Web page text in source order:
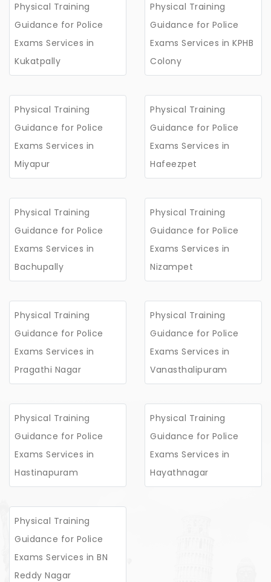
Physical Training
Guidance for Police
Exams Services in
Kukatpally
Physical Training
Guidance for Police
Exams Services in KPHB
Colony
Physical Training
Guidance for Police
Exams Services in
Miyapur
Physical Training
Guidance for Police
Exams Services in
Hafeezpet
Physical Training
Guidance for Police
Exams Services in
Bachupally
Physical Training
Guidance for Police
Exams Services in
Nizampet
Physical Training
Guidance for Police
Exams Services in
Pragathi Nagar
Physical Training
Guidance for Police
Exams Services in
Vanasthalipuram
Physical Training
Guidance for Police
Exams Services in
Hastinapuram
Physical Training
Guidance for Police
Exams Services in
Hayathnagar
Physical Training
Guidance for Police
Exams Services in BN
Reddy Nagar